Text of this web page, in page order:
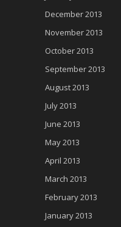
December 2013
November 2013
October 2013
September 2013
August 2013
July 2013
June 2013
May 2013
April 2013
March 2013
February 2013
January 2013